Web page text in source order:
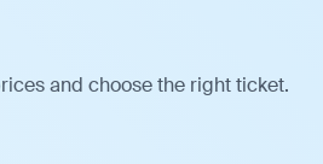
and choose the right ticket.